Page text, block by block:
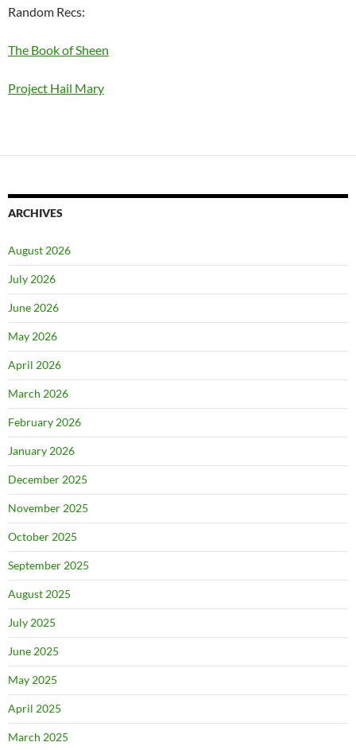
Random Recs:
The Book of Sheen
Project Hail Mary
ARCHIVES
August 2026
July 2026
June 2026
May 2026
April 2026
March 2026
February 2026
January 2026
December 2025
November 2025
October 2025
September 2025
August 2025
July 2025
June 2025
May 2025
April 2025
March 2025